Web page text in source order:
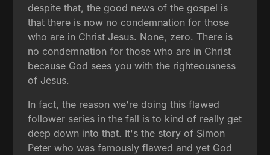
despite that, the good news of the gospel is
that there is now no condemnation for those
who are in Christ Jesus. None, zero. There is
no condemnation for those who are in Christ
because God sees you with the righteousness
of Jesus.
In fact, the reason we're doing this flawed
follower series in the fall is to kind of really get
deep down into that. It's the story of Simon
Peter who was famously flawed and yet God